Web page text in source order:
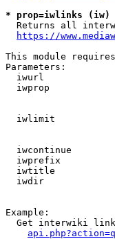
* prop=iwlinks (iw)
Returns all
https://
This module
Parameters:
iwurl
iwprop
iwlimit
iwcontinue
iwprefix
iwtitle
iwdir
Example:
Get interwiki